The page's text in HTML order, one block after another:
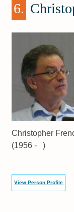
6.
Christopher
(1956 - )
View Person Profile